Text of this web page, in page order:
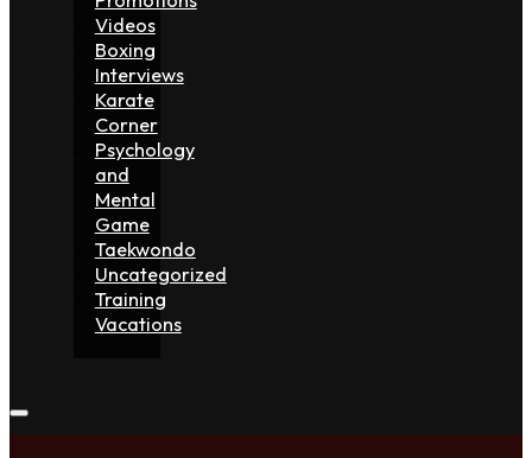
Videos
Boxing
Interviews
Karate
Corner
Psychology
and
Mental
Game
Taekwondo
Uncategorized
Training
Vacations